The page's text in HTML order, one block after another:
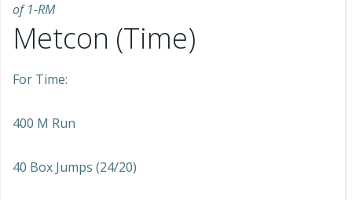
of 1-RM
Metcon (Time)
For Time:
400 M Run
40 Box Jumps (24/20)